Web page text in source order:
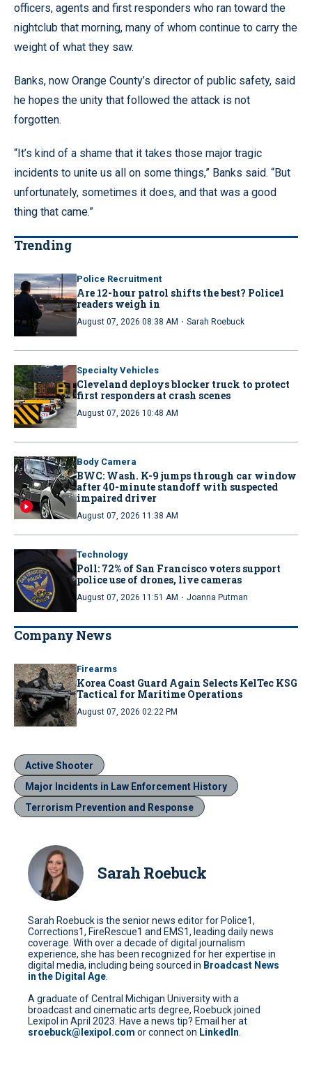
officers, agents and first responders who ran toward the
nightclub that morning, many of whom continue to carry the
weight of what they saw.
Banks, now Orange County’s director of public safety, said
he hopes the unity that followed the attack is not
forgotten.
“It’s kind of a shame that it takes those major tragic
incidents to unite us all on some things,” Banks said. “But
unfortunately, sometimes it does, and that was a good
thing that came.”
Trending
Police Recruitment
Are 12-hour patrol shifts the best? Police1
readers weigh in
August 07, 2026 08:38 AM · Sarah Roebuck
Specialty Vehicles
Cleveland deploys blocker truck to protect
first responders at crash scenes
August 07, 2026 10:48 AM
Body Camera
BWC: Wash. K-9 jumps through car window
after 40-minute standoff with suspected
impaired driver
August 07, 2026 11:38 AM
Technology
Poll: 72% of San Francisco voters support
police use of drones, live cameras
August 07, 2026 11:51 AM · Joanna Putman
Company News
Firearms
Korea Coast Guard Again Selects KelTec KSG
Tactical for Maritime Operations
August 07, 2026 02:22 PM
Active Shooter
Major Incidents in Law Enforcement History
Terrorism Prevention and Response
Sarah Roebuck
Sarah Roebuck is the senior news editor for Police1,
Corrections1, FireRescue1 and EMS1, leading daily news
coverage. With over a decade of digital journalism
experience, she has been recognized for her expertise in
digital media, including being sourced in Broadcast News
in the Digital Age
A graduate of Central Michigan University with a
broadcast and cinematic arts degree, Roebuck joined
Lexipol in April 2023. Have a news tip? Email her at
sroebuck@lexipol.com or connect on LinkedIn